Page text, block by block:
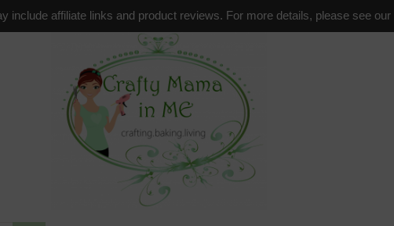
include affiliate links and product reviews. For more details, please see our